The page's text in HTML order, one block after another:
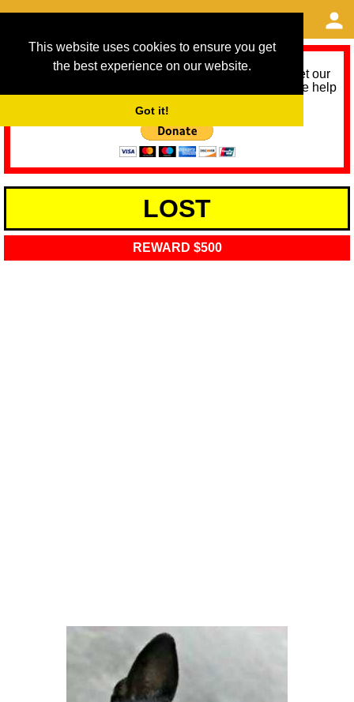
This website uses cookies to ensure you get
the best experience on our website.
Got it!
As we provide a free service, we need help to meet our
service running costs for the next 12 months. Please help
LOST
REWARD $500